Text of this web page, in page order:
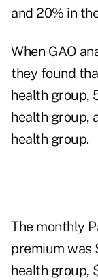
and 20% in
When GAO
they found
health group,
health group,
health group.
The monthly
premium was
health group,